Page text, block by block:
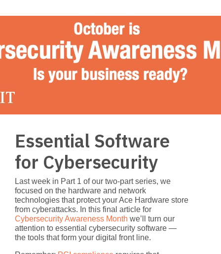
Essential Software
for Cybersecurity
Last week in Part 1 of our two-part series, we
focused on the hardware and network
technologies that protect your Ace Hardware store
from cyberattacks. In this final article for
Cybersecurity Awareness Month we’ll turn our
attention to essential cybersecurity software —
the tools that form your digital front line.